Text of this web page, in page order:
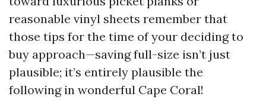
reasonable vinyl sheets remember that
those tips for the time of your deciding to
buy approach—saving full-size isn’t just
plausible; it’s entirely plausible the
following in wonderful Cape Coral!